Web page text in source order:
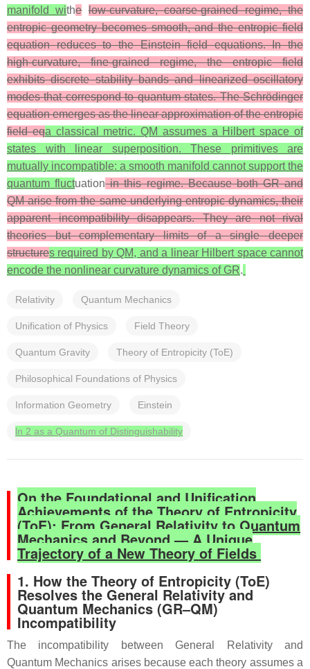
manifold withe low‑curvature, coarse‑grained regime, the
entropic geometry becomes smooth, and the entropic field
equation reduces to the Einstein field equations. In the
high‑curvature, fine‑grained regime, the entropic field
exhibits discrete stability bands and linearized oscillatory
modes that correspond to quantum states. The Schrödinger
equation emerges as the linear approximation of the entropic
field eqa classical metric. QM assumes a Hilbert space of
states with linear superposition. These primitives are
mutually incompatible: a smooth manifold cannot support the
quantum fluctuationin this regime. Because both GR and
QM arise from the same underlying entropic dynamics, their
apparent incompatibility disappears. They are not rival
theories but complementary limits of a single deeper
structures required by QM, and a linear Hilbert space cannot
encode the nonlinear curvature dynamics of GR.
Relativity Quantum Mechanics
Unification of Physics Field Theory
Quantum Gravity Theory of Entropicity (ToE)
Philosophical Foundations of Physics
Information Geometry Einstein
ln 2 as a Quantum of Distinguishability
On the Foundational and Unification
Achievements of the Theory of Entropicity
(ToE): From General Relativity to Quantum
Mechanics and Beyond — A Unique
Trajectory of a New Theory of Fields
1. How the Theory of Entropicity (ToE)
Resolves the General Relativity and
Quantum Mechanics (GR–QM)
Incompatibility
The incompatibility between General Relativity and
Quantum Mechanics arises because each theory assumes a